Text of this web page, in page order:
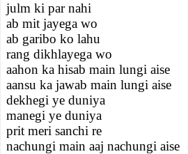
julm ki par nahi
ab mit jayega wo
ab garibo ko lahu
rang dikhlayega wo
aahon ka hisab main lungi aise
aansu ka jawab main lungi aise
dekhegi ye duniya
manegi ye duniya
prit meri sanchi re
nachungi main aaj nachungi aise